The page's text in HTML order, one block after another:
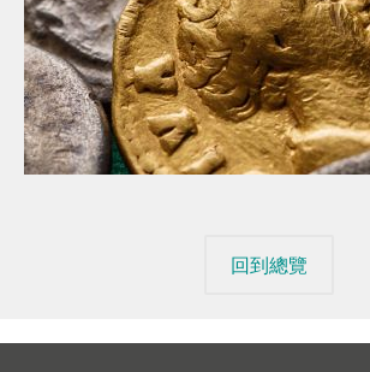
// 文章、部落格 Blog
// 考古學
// 腐蝕
回到總覽